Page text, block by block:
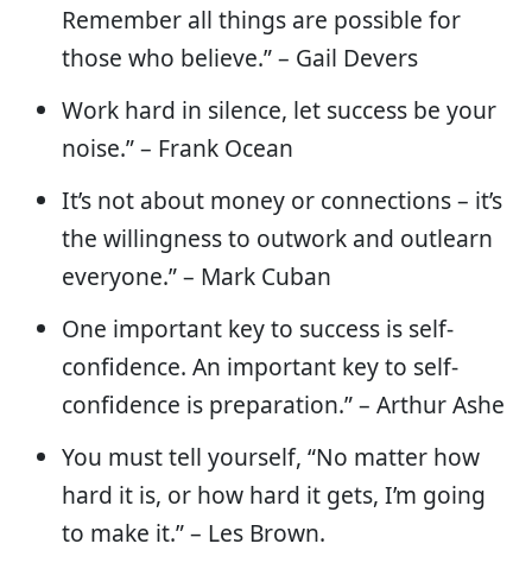
Remember all things are possible for
those who believe.” – Gail Devers
Work hard in silence, let success be your
noise.” – Frank Ocean
It’s not about money or connections – it’s
the willingness to outwork and outlearn
everyone.” – Mark Cuban
One important key to success is self-
confidence. An important key to self-
confidence is preparation.” – Arthur Ashe
You must tell yourself, “No matter how
hard it is, or how hard it gets, I’m going
to make it.” – Les Brown.